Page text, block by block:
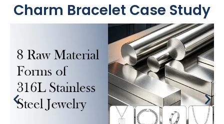
Charm Bracelet Case Study